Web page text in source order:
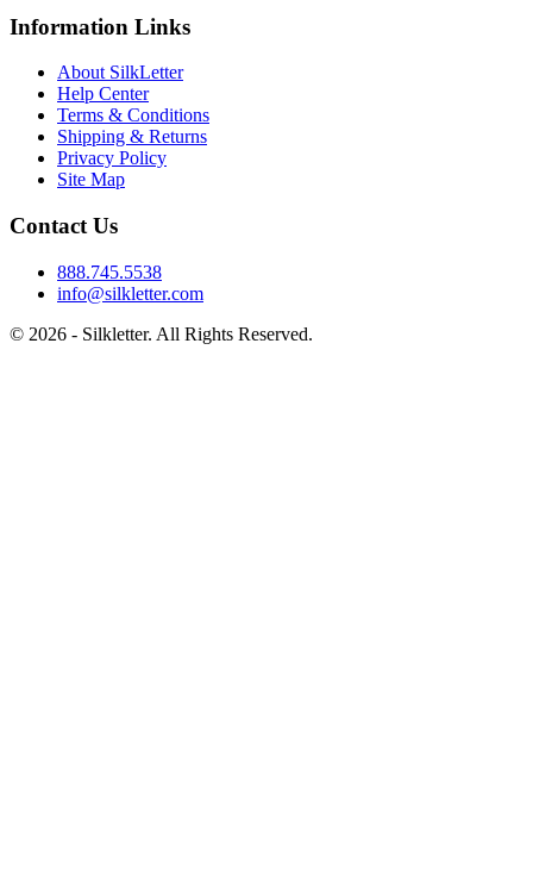
Information Links
About SilkLetter
Help Center
Terms & Conditions
Shipping & Returns
Privacy Policy
Site Map
Contact Us
888.745.5538
info@silkletter.com
© 2026 - Silkletter. All Rights Reserved.